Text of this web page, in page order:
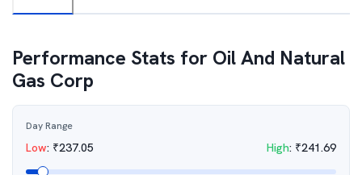
Performance Stats for Oil And Natural
Gas Corp
Day Range
Low: ₹237.05 High: ₹241.69